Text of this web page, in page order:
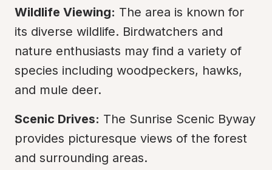
Wildlife Viewing: The area is known for
its diverse wildlife. Birdwatchers and
nature enthusiasts may find a variety of
species including woodpeckers, hawks,
and mule deer.
Scenic Drives: The Sunrise Scenic Byway
provides picturesque views of the forest
and surrounding areas.